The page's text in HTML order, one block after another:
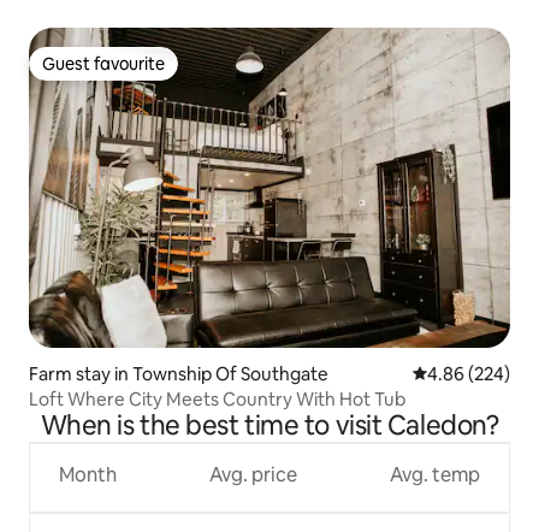
Guest favourite
Guest favourite
Farm stay in Township Of Southgate 4.86 out of 5
4.86 (224)
Loft Where City Meets Country With Hot Tub
When is the best time to visit Caledon?
Month Avg. price Avg. temp